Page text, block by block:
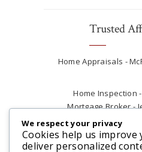
Trusted
Home Appraisals -
Home Inspection
Mortgage Broker -
Plumber - Rob at
Real Estate
Renovations &
We respect your privacy
Cookies help us improve
deliver personalized